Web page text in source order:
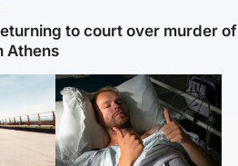
to court over murder of
Athens